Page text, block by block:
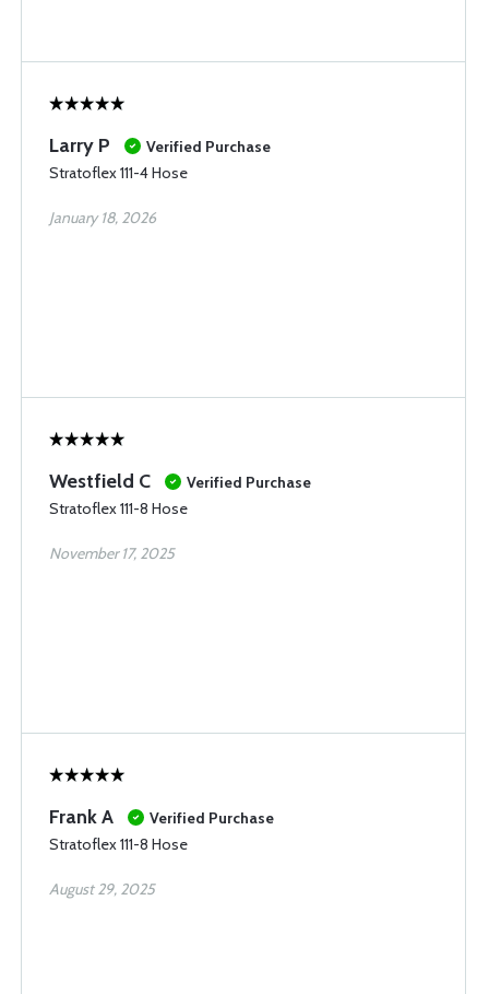
Larry P
Verified Purchase
Stratoflex 111-4 Hose
January 18, 2026
Westfield C
Verified Purchase
Stratoflex 111-8 Hose
November 17, 2025
Frank A
Verified Purchase
Stratoflex 111-8 Hose
August 29, 2025